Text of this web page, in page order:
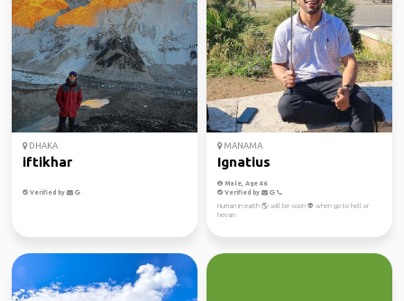
DHAKA
iftikhar
Verified by
MANAMA
Ignatius
Male, Age 46
Verified by
Human in earth 🌎 will be soon 👽 when go to hell or
hevan